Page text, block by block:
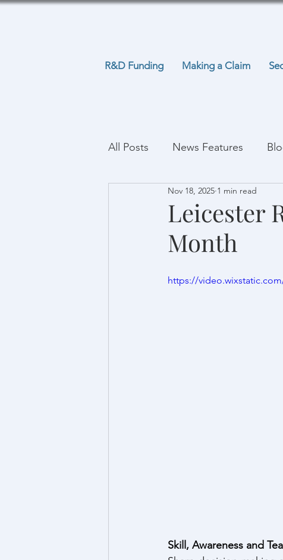
R&D Funding Making a Claim
All Posts News Features
Leicester
Month
Nov 18, 2025 1 min read
https://
Skill, Awareness and